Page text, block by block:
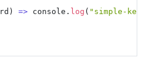
=> console. log ( "simple-